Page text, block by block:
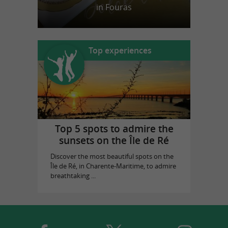
in Fouras
Top experiences
Top 5 spots to admire the
sunsets on the Île de Ré
Discover the most beautiful spots on the
Île de Ré, in Charente-Maritime, to admire
breathtaking ...